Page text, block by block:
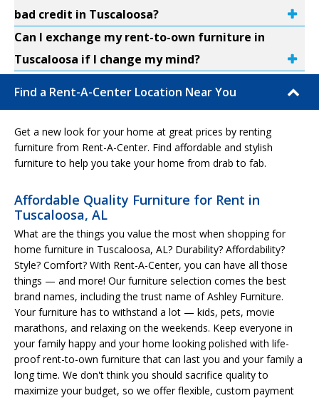
bad credit in Tuscaloosa?
Can I exchange my rent-to-own furniture in
Tuscaloosa if I change my mind?
Find a Rent-A-Center Location Near You
Get a new look for your home at great prices by renting
furniture from Rent-A-Center. Find affordable and stylish
furniture to help you take your home from drab to fab.
Affordable Quality Furniture for Rent in
Tuscaloosa, AL
What are the things you value the most when shopping for
home furniture in Tuscaloosa, AL? Durability? Affordability?
Style? Comfort? With Rent-A-Center, you can have all those
things — and more! Our furniture selection comes the best
brand names, including the trust name of Ashley Furniture.
Your furniture has to withstand a lot — kids, pets, movie
marathons, and relaxing on the weekends. Keep everyone in
your family happy and your home looking polished with life-
proof rent-to-own furniture that can last you and your family a
long time. We don't think you should sacrifice quality to
maximize your budget, so we offer flexible, custom payment